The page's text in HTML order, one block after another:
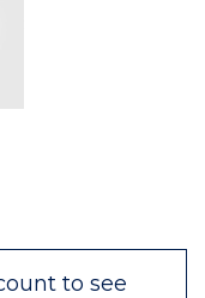
to see